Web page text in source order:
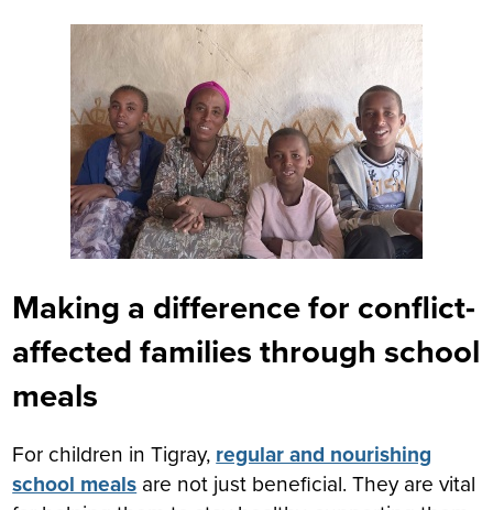
Making a difference for conflict-
affected families through school
meals
For children in Tigray,regular and nourishing
school meals are not just beneficial. They are vital